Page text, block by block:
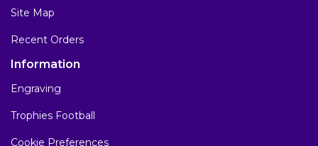
Site Map
Recent Orders
Information
Engraving
Trophies Football
Cookie Preferences